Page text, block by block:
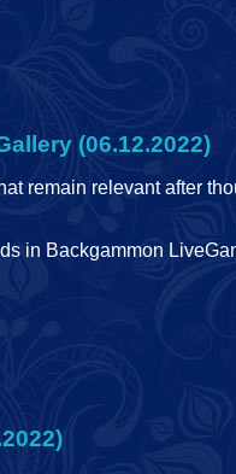
(06.12.2022)
remain relevant after
in Backgammon